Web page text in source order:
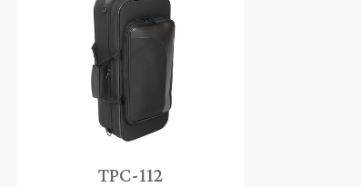
TPC-112